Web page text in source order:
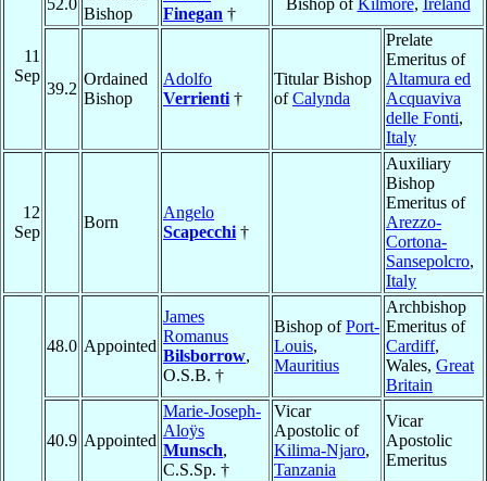
11
Sep
52.0
Bishop
Finegan †
Bishop ofKilmore, Ireland
39.2
Ordained
Bishop
Adolfo
Verrienti †
Titular Bishop
ofCalynda
Prelate
Emeritus of
Altamura ed
Acquaviva
delle Fonti,
Italy
12
Sep
Born
Angelo
Scapecchi †
Auxiliary
Bishop
Emeritus of
Arezzo-
Cortona-
Sansepolcro,
Italy
48.0 Appointed
James
Romanus
Bilsborrow,
O.S.B. †
Bishop ofPort-
Louis,
Mauritius
Archbishop
Emeritus of
Cardiff,
Wales, Great
Britain
40.9 Appointed
Marie-Joseph-
Aloÿs
Munsch,
C.S.Sp. †
Vicar
Apostolic of
Kilima-Njaro,
Tanzania
Vicar
Apostolic
Emeritus